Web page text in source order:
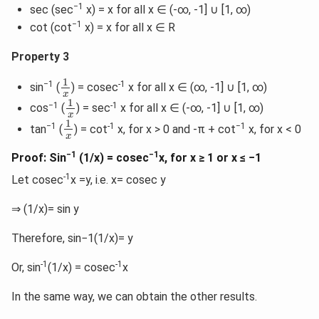
sec (sec−1 x) = x for all x ∈ (-∞, -1] ∪ [1, ∞)
cot (cot−1 x) = x for all x ∈ R
Property 3
sin−1 ( 1
x
1 x
) = cosec-1 x for all x ∈ (∞, -1] ∪ [1, ∞)
cos−1 ( 1
x
1x
) = sec-1 x for all x ∈ (-∞, -1] ∪ [1, ∞)
tan−1 ( 1
x
1x
) = cot-1 x, for x > 0 and -π + cot−1 x, for x < 0
Proof: Sin−1 (1/x) = cosec−1x, for x ≥ 1 or x ≤ −1
Let cosec-1 x =y, i.e. x= cosec y
⇒ (1/x)= sin y
Therefore, sin−1(1/x)= y
Or, sin-1 (1/x) = cosec-1 x
In the same way, we can obtain the other results.